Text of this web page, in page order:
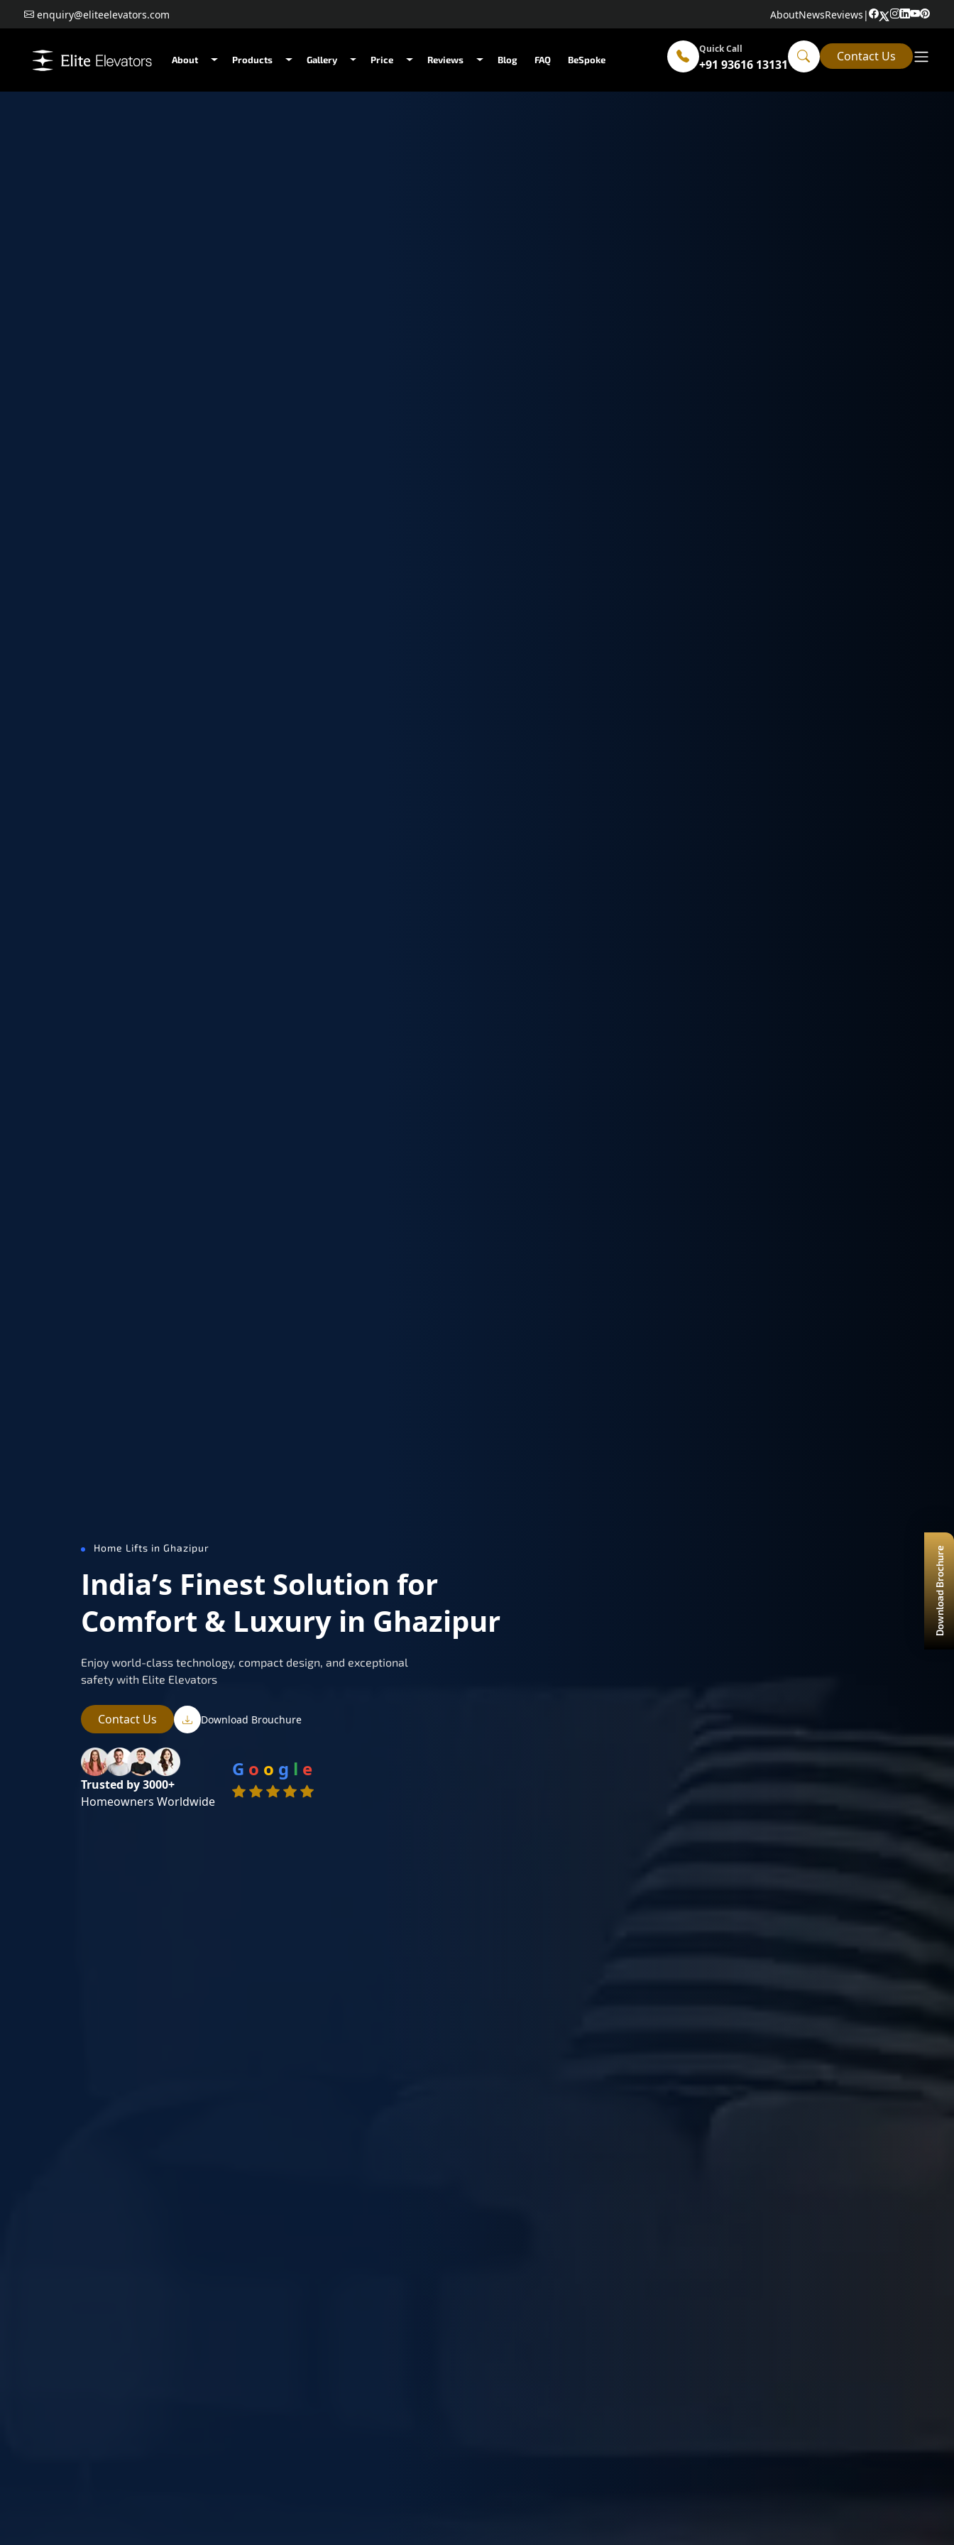
enquiry@eliteelevators.com AboutNewsReviews |
About Products Gallery Price Reviews Blog FAQ BeSpoke
Quick Call
+91 93616 13131
Contact Us
Home Lifts in Ghazipur
India’s Finest Solution for
Comfort & Luxury in Ghazipur
Enjoy world-class technology, compact design, and exceptional
safety with Elite Elevators
Contact Us Download Brouchure
Trusted by 3000+
Homeowners Worldwide
G o o g l e
Download Brochure